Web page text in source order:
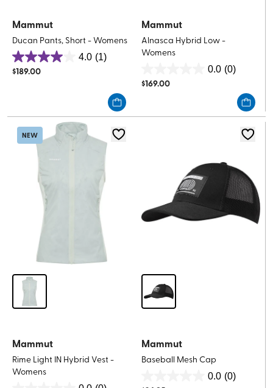
Mammut
Ducan Pants, Short - Womens
4.0 (1)
4.0
out
review
$189.00
Mammut
Alnasca Hybrid Low -
Womens
0.0 (0)
out
5
$169.00
NEW
Mammut
Rime Light IN Hybrid Vest -
Womens
Mammut
Baseball Mesh Cap
0.0 (0)